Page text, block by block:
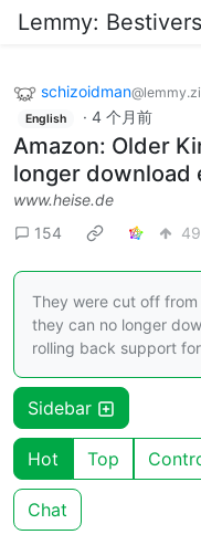
Lemmy:
schizoidman
English · 4 个月前
Amazon: Older
longer download
www.heise.de
154
They were cut off
they can no longer
rolling back support
Sidebar
Hot Top
Chat